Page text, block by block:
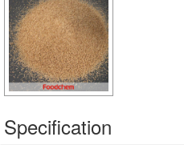
Specification